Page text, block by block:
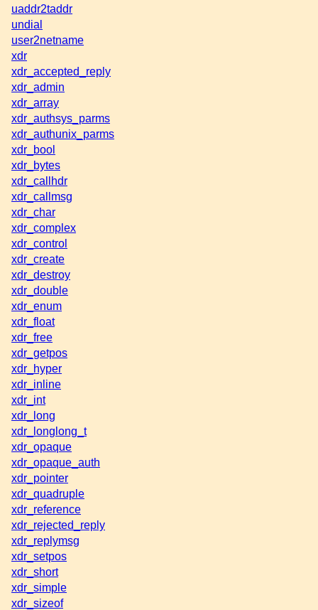
uaddr2taddr
undial
user2netname
xdr
xdr_accepted_reply
xdr_admin
xdr_array
xdr_authsys_parms
xdr_authunix_parms
xdr_bool
xdr_bytes
xdr_callhdr
xdr_callmsg
xdr_char
xdr_complex
xdr_control
xdr_create
xdr_destroy
xdr_double
xdr_enum
xdr_float
xdr_free
xdr_getpos
xdr_hyper
xdr_inline
xdr_int
xdr_long
xdr_longlong_t
xdr_opaque
xdr_opaque_auth
xdr_pointer
xdr_quadruple
xdr_reference
xdr_rejected_reply
xdr_replymsg
xdr_setpos
xdr_short
xdr_simple
xdr_sizeof